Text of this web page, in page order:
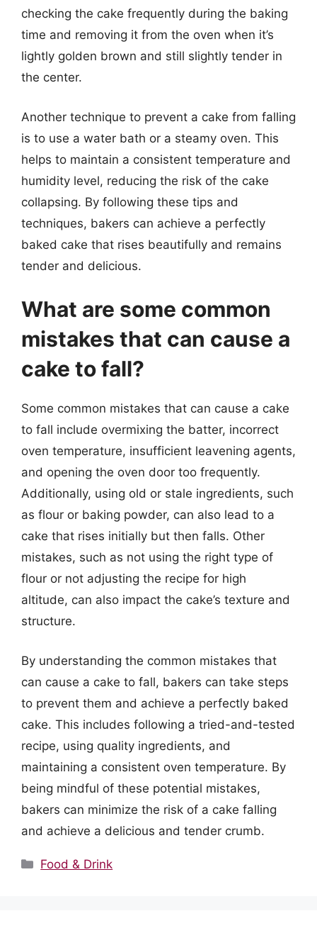
checking the cake frequently during the baking
time and removing it from the oven when it’s
lightly golden brown and still slightly tender in
the center.
Another technique to prevent a cake from falling
is to use a water bath or a steamy oven. This
helps to maintain a consistent temperature and
humidity level, reducing the risk of the cake
collapsing. By following these tips and
techniques, bakers can achieve a perfectly
baked cake that rises beautifully and remains
tender and delicious.
What are some common
mistakes that can cause a
cake to fall?
Some common mistakes that can cause a cake
to fall include overmixing the batter, incorrect
oven temperature, insufficient leavening agents,
and opening the oven door too frequently.
Additionally, using old or stale ingredients, such
as flour or baking powder, can also lead to a
cake that rises initially but then falls. Other
mistakes, such as not using the right type of
flour or not adjusting the recipe for high
altitude, can also impact the cake’s texture and
structure.
By understanding the common mistakes that
can cause a cake to fall, bakers can take steps
to prevent them and achieve a perfectly baked
cake. This includes following a tried-and-tested
recipe, using quality ingredients, and
maintaining a consistent oven temperature. By
being mindful of these potential mistakes,
bakers can minimize the risk of a cake falling
and achieve a delicious and tender crumb.
Categories
Food & Drink